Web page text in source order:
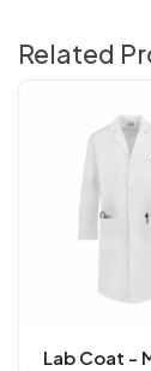
Related
Lab Coat -